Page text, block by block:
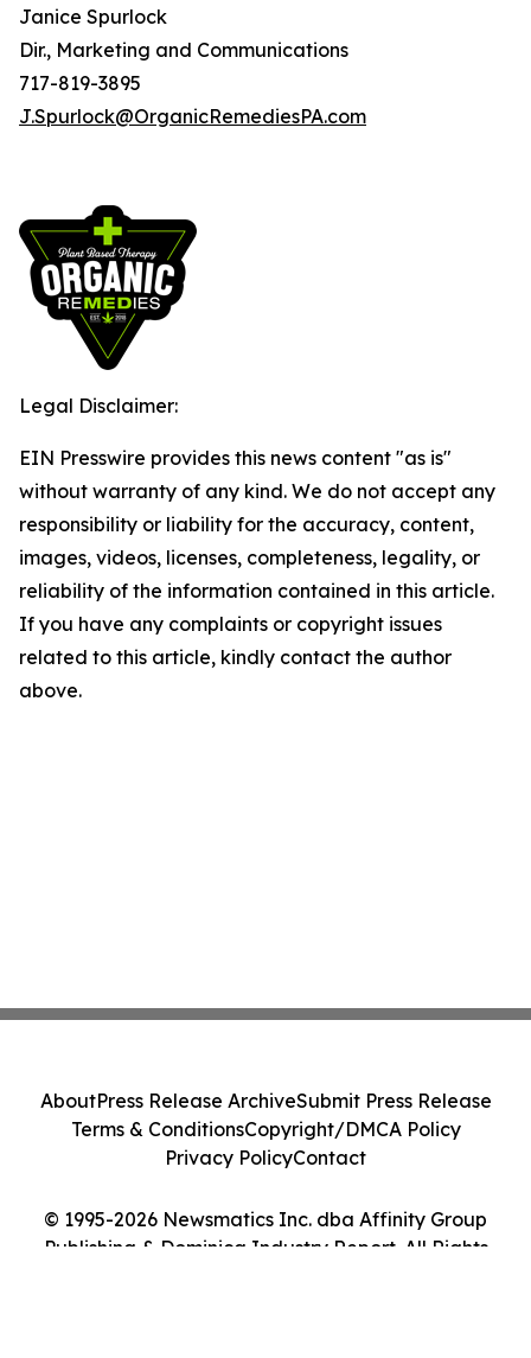
Janice Spurlock
Dir., Marketing and Communications
717-819-3895
J.Spurlock@OrganicRemediesPA.com
Legal Disclaimer:
EIN Presswire provides this news content "as is"
without warranty of any kind. We do not accept any
responsibility or liability for the accuracy, content,
images, videos, licenses, completeness, legality, or
reliability of the information contained in this article.
If you have any complaints or copyright issues
related to this article, kindly contact the author
above.
© 1995-2026 Newsmatics Inc. dba Affinity Group
Publishing & Dominica Industry Report. All Rights
AboutPress Release ArchiveSubmit Press Release
Terms & ConditionsCopyright/DMCA Policy
Privacy PolicyContact